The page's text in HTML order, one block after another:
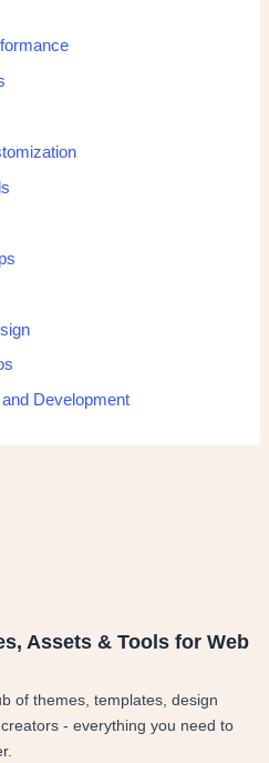
Development
Assets & Tools for Web
of themes, templates, design
- everything you need to